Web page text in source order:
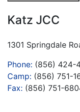
Katz JCC
1301 Springdale
Phone: (856) 424-
Camp: (856) 751-
Fax: (856) 751-